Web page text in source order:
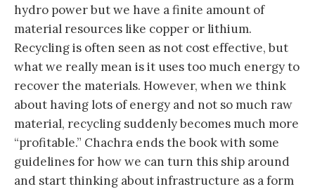
hydro power but we have a finite amount of
material resources like copper or lithium.
Recycling is often seen as not cost effective, but
what we really mean is it uses too much energy to
recover the materials. However, when we think
about having lots of energy and not so much raw
material, recycling suddenly becomes much more
“profitable.” Chachra ends the book with some
guidelines for how we can turn this ship around
and start thinking about infrastructure as a form